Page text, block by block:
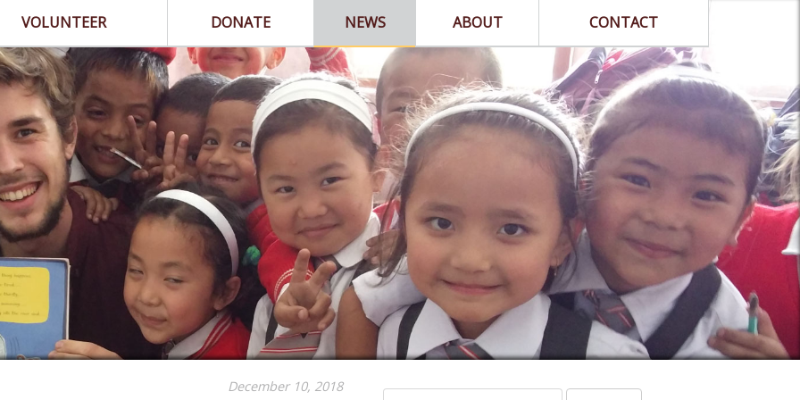
VOLUNTEER DONATE NEWS ABOUT CONTACT
December 10, 2018
Search